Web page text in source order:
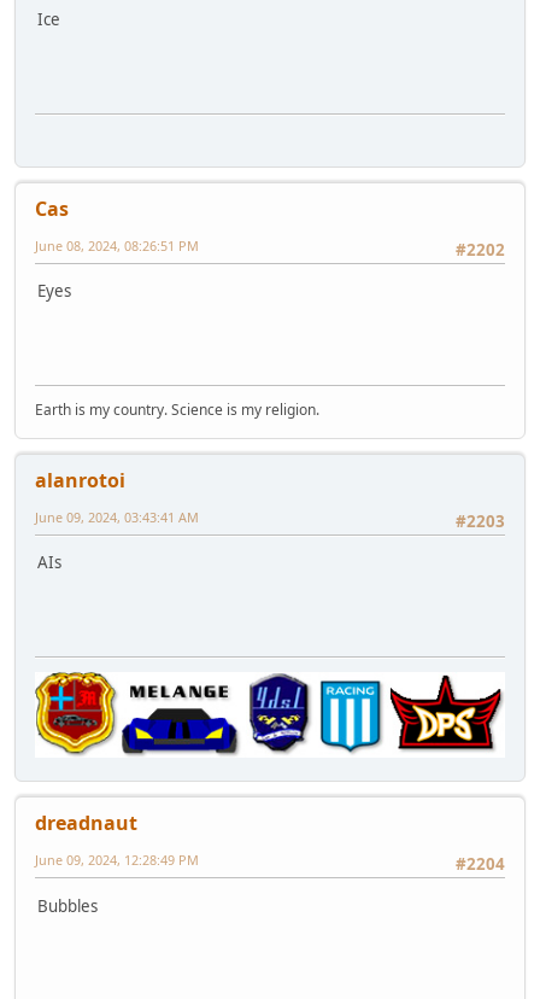
Ice
Cas
#2202
June 08, 2024, 08:26:51 PM
Eyes
Earth is my country. Science is my religion.
alanrotoi
#2203
June 09, 2024, 03:43:41 AM
AIs
dreadnaut
#2204
June 09, 2024, 12:28:49 PM
Bubbles